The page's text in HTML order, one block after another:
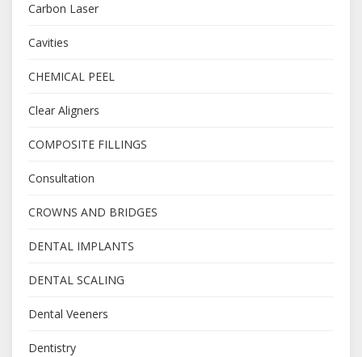
Carbon Laser
Cavities
CHEMICAL PEEL
Clear Aligners
COMPOSITE FILLINGS
Consultation
CROWNS AND BRIDGES
DENTAL IMPLANTS
DENTAL SCALING
Dental Veeners
Dentistry